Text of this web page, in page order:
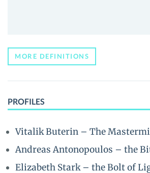
MORE DEFINITIONS
PROFILES
Vitalik Buterin – The
Andreas Antonopoulos – the
Elizabeth Stark – the Bolt of